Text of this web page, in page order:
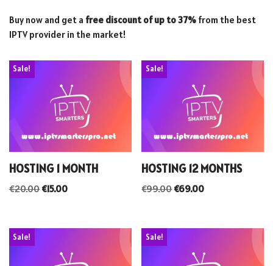
Buy now and get a free discount of up to 37% from the best
IPTV provider in the market!
Sale!
HOSTING 1 MONTH
€20.00 €15.00
Sale!
HOSTING 12 MONTHS
€99.00€69.00
Sale! Sale!